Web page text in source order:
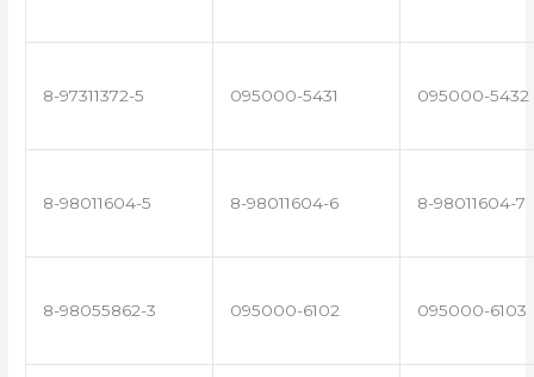
8-97311372-5 095000-5431 095000-5432
8-98011604-5 8-98011604-6 8-98011604-7
8-98055862-3 095000-6102 095000-6103